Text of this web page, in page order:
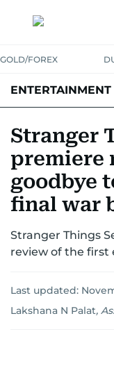
GOLD/FOREX
ENTERTAINMENT
Stranger
premiere
goodbye
final war
Stranger Things
review of the first
Last updated:
Lakshana N Palat,